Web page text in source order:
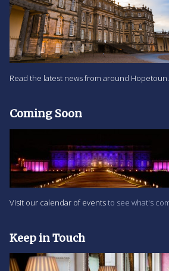
Read the latest news from around
Coming Soon
Visit our calendar of eventsto see what's
Keep in Touch